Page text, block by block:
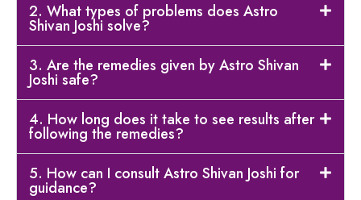
2. What types of problems does Astro
Shivan Joshi solve?
3. Are the remedies given by Astro Shivan
Joshi safe?
4. How long does it take to see results after
following the remedies?
5. How can I consult Astro Shivan Joshi for
guidance?